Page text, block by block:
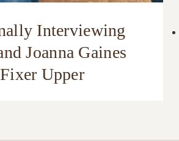
Interviewing
Joanna Gaines
Fixer Upper